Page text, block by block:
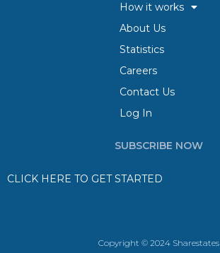
How it works
About Us
Statistics
Careers
Contact Us
Log In
SUBSCRIBE NOW
CLICK HERE TO GET STARTED
Copyright © 2024 Sharestates